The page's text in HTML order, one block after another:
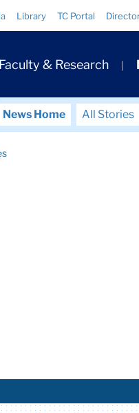
Library TC Portal
Faculty & Research
News Home All Stories